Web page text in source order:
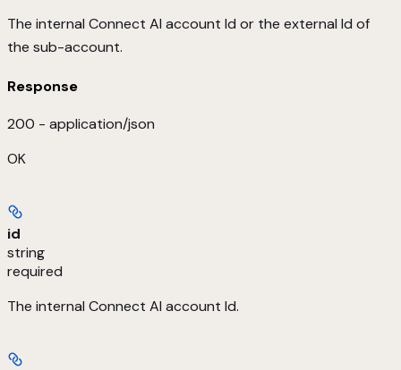
The internal Connect AI account Id or the external Id of
the sub-account.
Response
200 - application/json
OK
id
string
required
The internal Connect AI account Id.